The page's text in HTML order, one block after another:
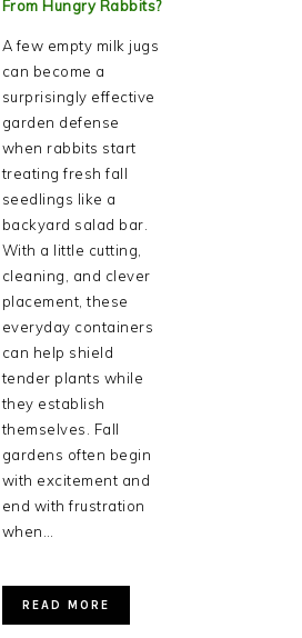
From Hungry Rabbits?
A few empty milk jugs
can become a
surprisingly effective
garden defense
when rabbits start
treating fresh fall
seedlings like a
backyard salad bar.
With a little cutting,
cleaning, and clever
placement, these
everyday containers
can help shield
tender plants while
they establish
themselves. Fall
gardens often begin
with excitement and
end with frustration
when…
READ MORE